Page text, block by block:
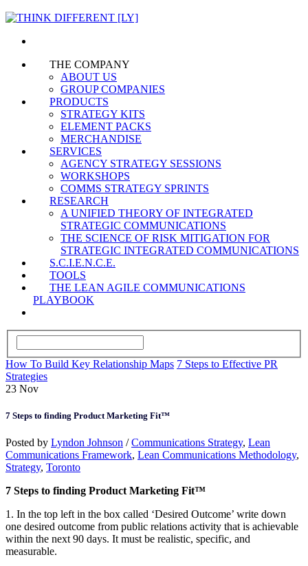
THE COMPANY
ABOUT US
GROUP COMPANIES
PRODUCTS
STRATEGY KITS
ELEMENT PACKS
MERCHANDISE
SERVICES
AGENCY STRATEGY SESSIONS
WORKSHOPS
COMMS STRATEGY SPRINTS
RESEARCH
A UNIFIED THEORY OF INTEGRATED
STRATEGIC COMMUNICATIONS
THE SCIENCE OF RISK MITIGATION FOR
STRATEGIC INTEGRATED COMMUNICATIONS
S.C.I.E.N.C.E.
TOOLS
THE LEAN AGILE COMMUNICATIONS
PLAYBOOK
How To Build Key Relationship Maps 7 Steps to Effective PR
Strategies
23 Nov
7 Steps to finding Product Marketing Fit™
Posted by Lyndon Johnson /Communications Strategy, Lean
Communications Framework, Lean Communications Methodology,
Strategy, Toronto
7 Steps to finding Product Marketing Fit™
1. In the top left in the box called ‘Desired Outcome’ write down
one desired outcome from public relations activity that is achievable
within the next 90 days. It must be realistic, specific, and
measurable.